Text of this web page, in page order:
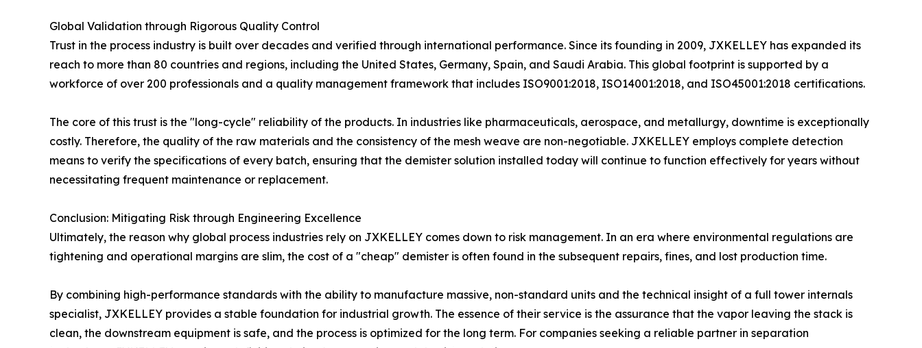
Global Validation through Rigorous Quality Control
Trust in the process industry is built over decades and verified through international performance. Since its founding in 2009, JXKELLEY has expanded its
reach to more than 80 countries and regions, including the United States, Germany, Spain, and Saudi Arabia. This global footprint is supported by a
workforce of over 200 professionals and a quality management framework that includes ISO9001:2018, ISO14001:2018, and ISO45001:2018 certifications.
The core of this trust is the "long-cycle" reliability of the products. In industries like pharmaceuticals, aerospace, and metallurgy, downtime is exceptionally
costly. Therefore, the quality of the raw materials and the consistency of the mesh weave are non-negotiable. JXKELLEY employs complete detection
means to verify the specifications of every batch, ensuring that the demister solution installed today will continue to function effectively for years without
necessitating frequent maintenance or replacement.
Conclusion: Mitigating Risk through Engineering Excellence
Ultimately, the reason why global process industries rely on JXKELLEY comes down to risk management. In an era where environmental regulations are
tightening and operational margins are slim, the cost of a "cheap" demister is often found in the subsequent repairs, fines, and lost production time.
By combining high-performance standards with the ability to manufacture massive, non-standard units and the technical insight of a full tower internals
specialist, JXKELLEY provides a stable foundation for industrial growth. The essence of their service is the assurance that the vapor leaving the stack is
clean, the downstream equipment is safe, and the process is optimized for the long term. For companies seeking a reliable partner in separation